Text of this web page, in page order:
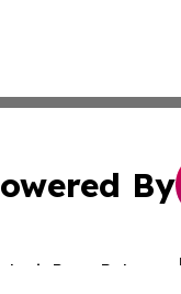
By
Press Release